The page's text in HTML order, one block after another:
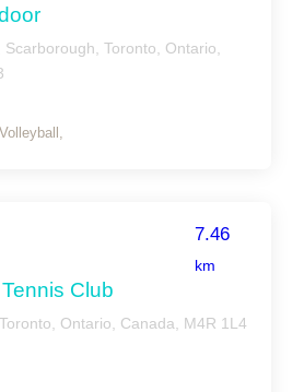
Toronto, Ontario,
Volleyball,
7.46
km
Club
Ontario, Canada, M4R 1L4